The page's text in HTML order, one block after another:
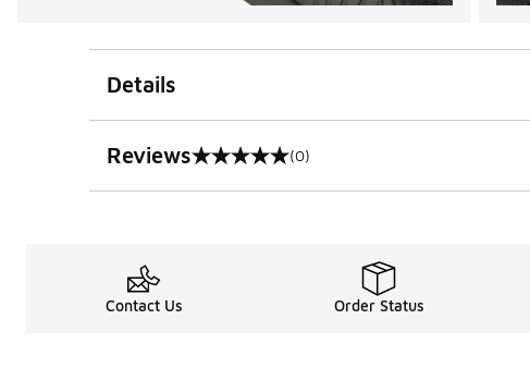
Details
Reviews
0 out of 5 rating (0)
Contact Us Order Status